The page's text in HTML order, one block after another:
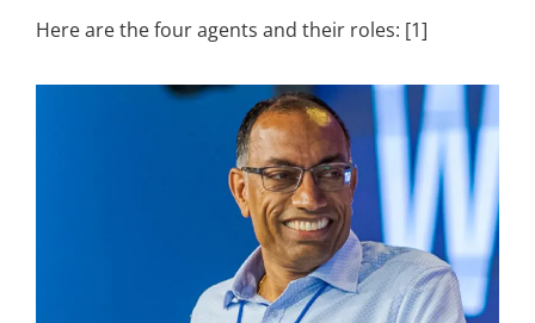
Here are the four agents and their roles: [1]